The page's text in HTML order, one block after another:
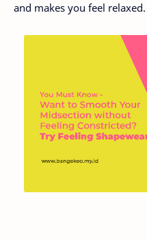
and makes you feel relaxed.